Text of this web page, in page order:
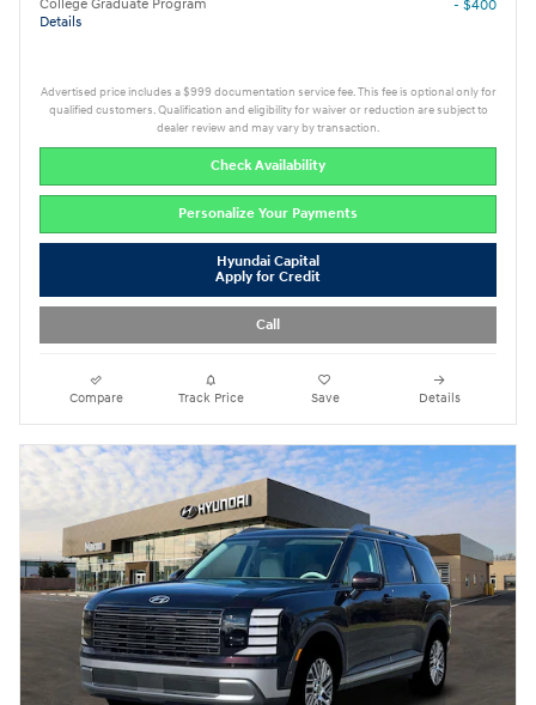
College Graduate Program
Details
- $400
Advertised price includes a $999 documentation service fee. This fee is optional only for
qualified customers. Qualification and eligibility for waiver or reduction are subject to
dealer review and may vary by transaction.
Check Availability
Personalize Your Payments
Hyundai Capital
Apply for Credit
Call
Compare Track Price Save Details